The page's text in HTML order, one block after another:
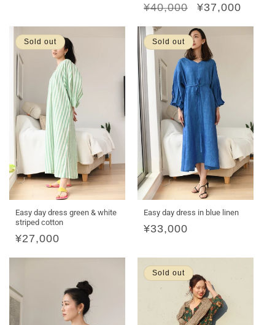
Regular
¥40,000
Sale
¥37,000
Sold out
Easy day dress green & white
striped cotton
Regular
¥27,000
Sold out
Easy day dress in blue linen
Regular
¥33,000
Sold out